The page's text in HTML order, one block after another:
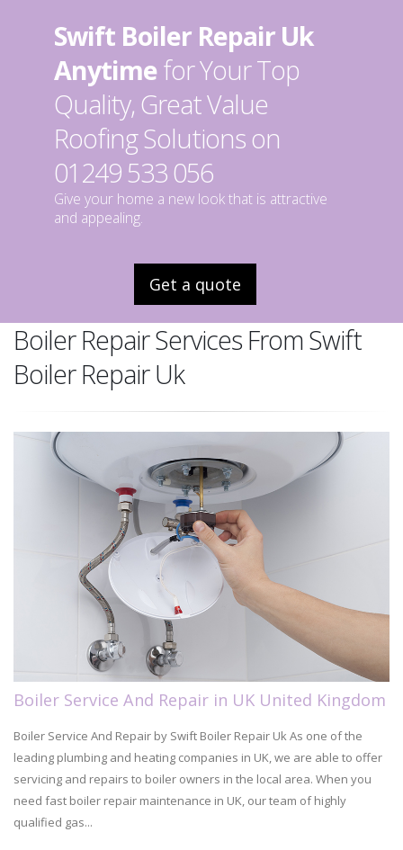
Swift Boiler Repair Uk
Anytimefor Your Top
Quality, Great Value
Roofing Solutions on
01249 533 056
Give your home a new look that is attractive
and appealing.
Get a quote
Boiler Repair Services From Swift
Boiler Repair Uk
Boiler Service And Repair in UK United Kingdom
Boiler Service And Repair by Swift Boiler Repair Uk As one of the
leading plumbing and heating companies in UK, we are able to offer
servicing and repairs to boiler owners in the local area. When you
need fast boiler repair maintenance in UK, our team of highly
qualified gas...